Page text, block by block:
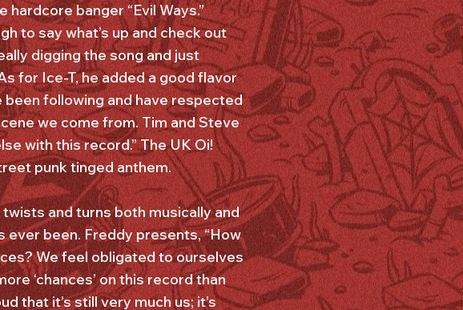
banger “Evil Ways.”
to say what’s up and check out
digging the song and just
for Ice-T, he added a good flavor
been following and have respected
we come from. Tim and Steve
with this record.” The UK Oi!
punk tinged anthem.
and turns both musically and
ever been. Freddy presents, “How
We feel obligated to ourselves
‘chances’ on this record than
that it’s still very much us; it’s